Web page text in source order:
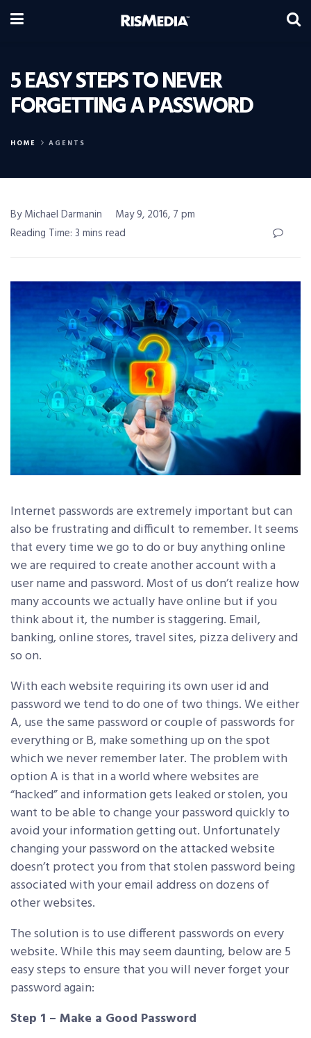
5 EASY STEPS TO NEVER
FORGETTING A PASSWORD
HOME AGENTS
By Michael Darmanin
May 9, 2016, 7 pm
Reading Time: 3 mins read
Internet passwords are extremely important but can
also be frustrating and difficult to remember. It seems
that every time we go to do or buy anything online
we are required to create another account with a
user name and password. Most of us don’t realize how
many accounts we actually have online but if you
think about it, the number is staggering. Email,
banking, online stores, travel sites, pizza delivery and
so on.
With each website requiring its own user id and
password we tend to do one of two things. We either
A, use the same password or couple of passwords for
everything or B, make something up on the spot
which we never remember later. The problem with
option A is that in a world where websites are
“hacked” and information gets leaked or stolen, you
want to be able to change your password quickly to
avoid your information getting out. Unfortunately
changing your password on the attacked website
doesn’t protect you from that stolen password being
associated with your email address on dozens of
other websites.
The solution is to use different passwords on every
website. While this may seem daunting, below are 5
easy steps to ensure that you will never forget your
password again:
Step 1 – Make a Good Password